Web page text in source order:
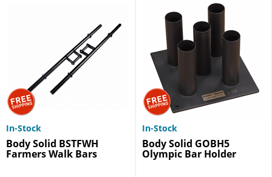
In-Stock
Body Solid BSTFWH
Farmers Walk Bars
In-Stock
Body Solid GOBH5
Olympic Bar Holder